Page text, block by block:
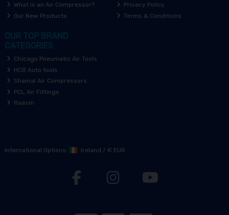
What is an Air Compressor?
Our New Products
Privacy Policy
Terms & Conditions
OUR TOP BRAND
CATEGORIES
Chicago Pneumatic Air Tools
HCB Auto tools
Shamal Air Compressors
PCL Air Fittings
Raasm
International Options: Ireland / € EUR